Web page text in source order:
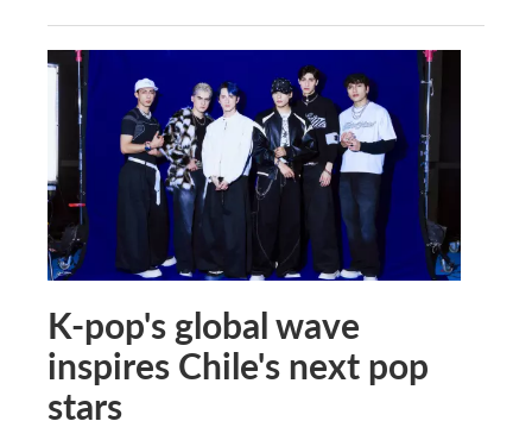
K-pop's global wave
inspires Chile's next pop
stars